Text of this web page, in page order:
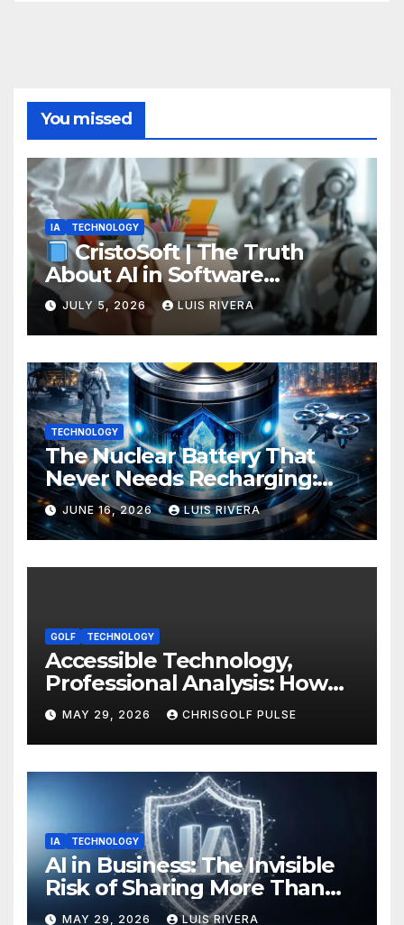
You missed
IA TECHNOLOGY
CristoSoft | The Truth
About AI in Software
Development: Power, Limits,
and the Critical Need for
Human Intervention
JULY 5, 2026 LUIS RIVERA
TECHNOLOGY
The Nuclear Battery That
Never Needs Recharging:
The Energy Breakthrough
That Could Transform All
Your Devices
JUNE 16, 2026 LUIS RIVERA
GOLF TECHNOLOGY
Accessible Technology,
Professional Analysis: How
OmniGmot Is Transforming
Modern Golf Training
MAY 29, 2026 CHRISGOLF PULSE
IA TECHNOLOGY
AI in Business: The Invisible
Risk of Sharing More Than
You Think
MAY 29, 2026 LUIS RIVERA